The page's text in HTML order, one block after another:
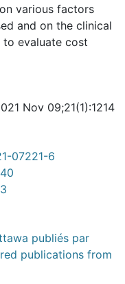
various factors
and on the clinical
to evaluate cost
Nov 09;21(1):1214
07221-6
publiés par
publications from